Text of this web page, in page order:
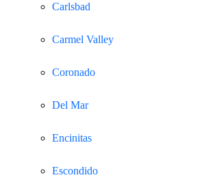
Carlsbad
Carmel Valley
Coronado
Del Mar
Encinitas
Escondido